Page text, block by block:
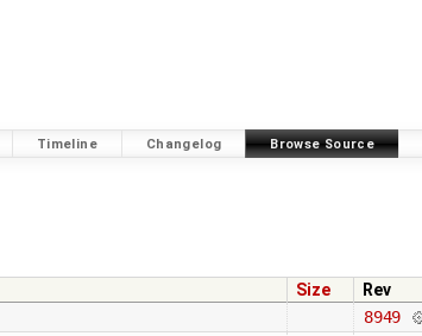
Timeline Changelog Browse Source
Size Rev
8949